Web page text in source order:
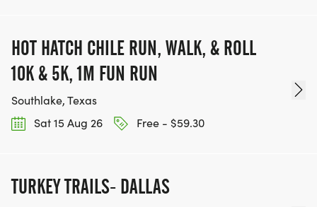
HOT HATCH CHILE RUN, WALK, & ROLL
10K & 5K, 1M FUN RUN
Southlake, Texas
Sat 15 Aug 26
Free - $59.30
TURKEY TRAILS- DALLAS